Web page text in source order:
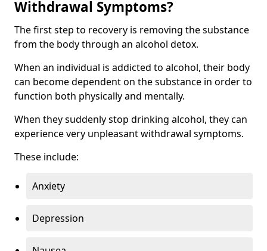
Withdrawal Symptoms?
The first step to recovery is removing the substance
from the body through an alcohol detox.
When an individual is addicted to alcohol, their body
can become dependent on the substance in order to
function both physically and mentally.
When they suddenly stop drinking alcohol, they can
experience very unpleasant withdrawal symptoms.
These include:
Anxiety
Depression